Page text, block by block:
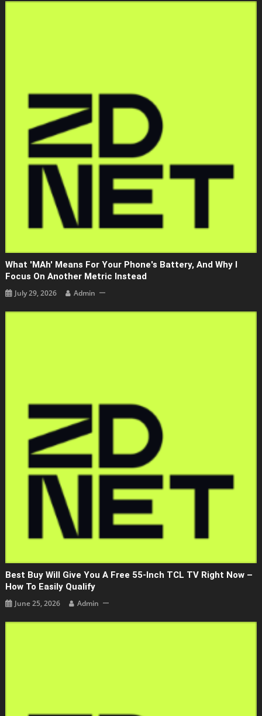
What 'mAh' Means For Your Phone's Battery, And Why I
Focus On Another Metric Instead
July 29, 2026 Admin
Best Buy Will Give You A Free 55-Inch TCL TV Right Now –
How To Easily Qualify
June 25, 2026 Admin